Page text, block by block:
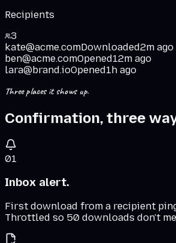
Recipients
3
kate@acme.comDownloaded2m ago
ben@acme.comOpened12m ago
lara@brand.ioOpened1h ago
Three places it shows up.
Confirmation, three
01
Inbox alert.
First download from a recipient
Throttled so 50 downloads don't